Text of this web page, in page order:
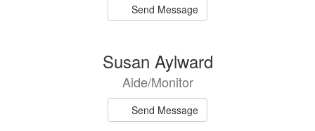
Send Message
Susan Aylward
Aide/Monitor
Send Message